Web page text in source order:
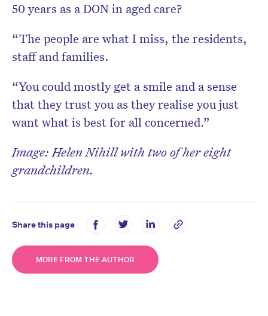
50 years as a DON in aged care?
“The people are what I miss, the residents,
staff and families.
“You could mostly get a smile and a sense
that they trust you as they realise you just
want what is best for all concerned.”
Image: Helen Nihill with two of her eight
grandchildren.
Share this page
MORE FROM THE AUTHOR